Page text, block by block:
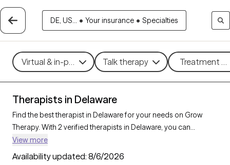
DE, US... • Your insurance • Specialties
Virtual & in-person Talk therapy Treatment
Therapists in Delaware
Find the best therapist in Delaware for your needs on Grow
Therapy. With 2 verified therapists in Delaware, you can
connect with licensed professionals who are currently
accepting new patients. Grow Therapy verifies and credentials
View more
Availability updated: 8/6/2026